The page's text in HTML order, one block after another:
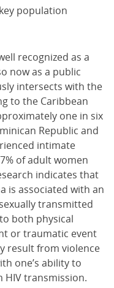
population
recognized as a
now as a public
intersects with the
to the Caribbean
one in six
Republic and
intimate
of adult women
indicates that
is associated with an
transmitted
both physical
or traumatic event
result from violence
one’s ability to
transmission.